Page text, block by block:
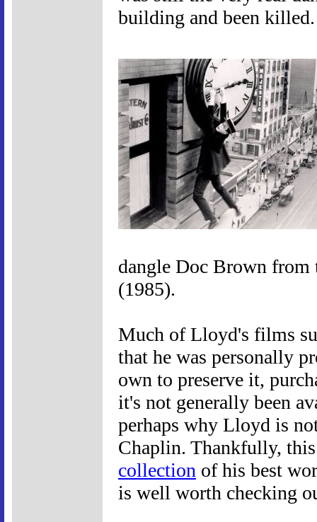
building and been killed.
dangle Doc Brown
(1985).
Much of Lloyd's films
that he was personally
own to preserve it,
it's not generally been
perhaps why Lloyd is
Chaplin. Thankfully,
collection of his best
is well worth checking